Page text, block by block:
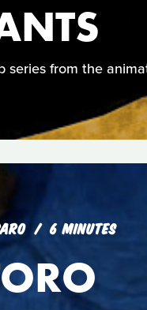
from the
6 MINUTES